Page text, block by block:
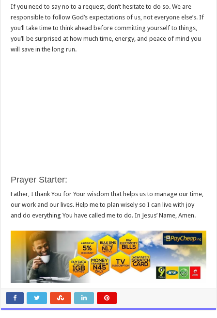
If you need to say no to a request, don’t hesitate to do so. We are
responsible to follow God’s expectations of us, not everyone else’s. If
you’ll take time to think ahead before committing yourself to things,
you’ll be surprised at how much time, energy, and peace of mind you
will save in the long run.
Prayer Starter:
Father, I thank You for Your wisdom that helps us to manage our time,
our work and our lives. Help me to plan wisely so I can live with joy
and do everything You have called me to do. In Jesus’ Name, Amen.